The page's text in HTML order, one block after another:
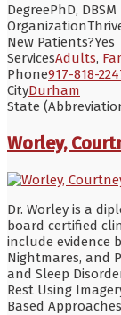
DegreePhD, DBSM
Organization
New Patients?Yes
ServicesAdults,
Phone917-818-
CityDurham
State
Worley,
Dr. Worley is a
board certified
include evidence
Nightmares, and
and Sleep
Rest Using
Based